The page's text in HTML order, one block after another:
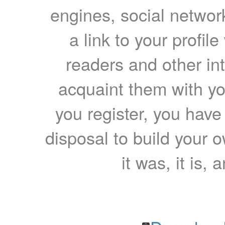
engines, social
a link to your
readers and other
acquaint them with
you register, you
disposal to build your
it was, it is,